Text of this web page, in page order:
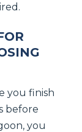
you finish
before
you